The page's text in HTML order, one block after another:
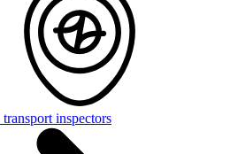
transport inspectors